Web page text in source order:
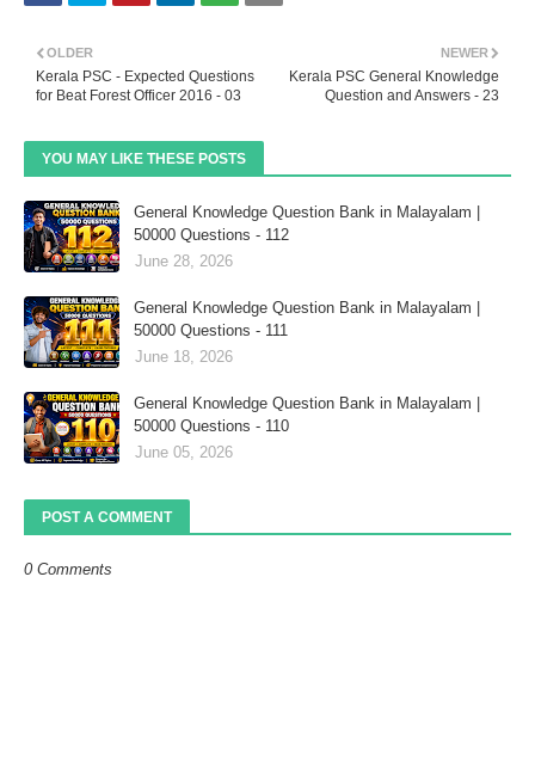
NEWER
Kerala PSC General Knowledge
Question and Answers - 23
OLDER
Kerala PSC - Expected Questions
for Beat Forest Officer 2016 - 03
YOU MAY LIKE THESE POSTS
General Knowledge Question Bank in Malayalam |
50000 Questions - 112
June 28, 2026
General Knowledge Question Bank in Malayalam |
50000 Questions - 111
June 18, 2026
General Knowledge Question Bank in Malayalam |
50000 Questions - 110
June 05, 2026
POST A COMMENT
0 Comments